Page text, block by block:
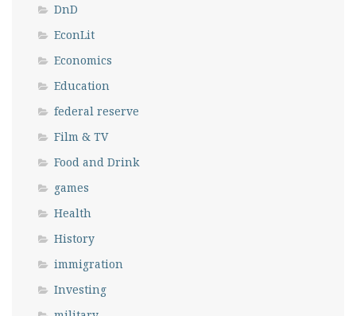
DnD
EconLit
Economics
Education
federal reserve
Film & TV
Food and Drink
games
Health
History
immigration
Investing